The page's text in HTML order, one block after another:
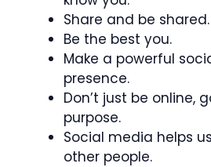
Share and be shared.
Be the best you.
Make a powerful
presence.
Don’t just be online,
purpose.
Social media helps
other people.